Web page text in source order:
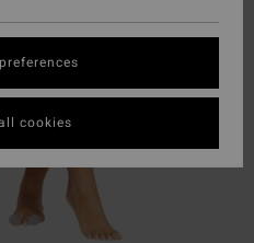
cookies